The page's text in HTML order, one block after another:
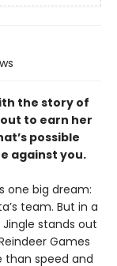
the story of
to earn her
possible
against you.
one big dream:
team. But in a
stands out
Games
than speed and